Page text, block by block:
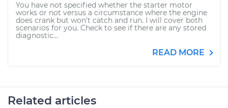
You have not specified whether the starter motor
works or not versus a circumstance where the engine
does crank but won't catch and run. I will cover both
scenarios for you. Check to see if there are any stored
diagnostic...
READ MORE
Related articles